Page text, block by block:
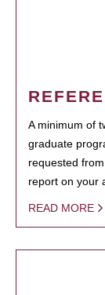
A minimum of
graduate
requested
report on your
READ MORE